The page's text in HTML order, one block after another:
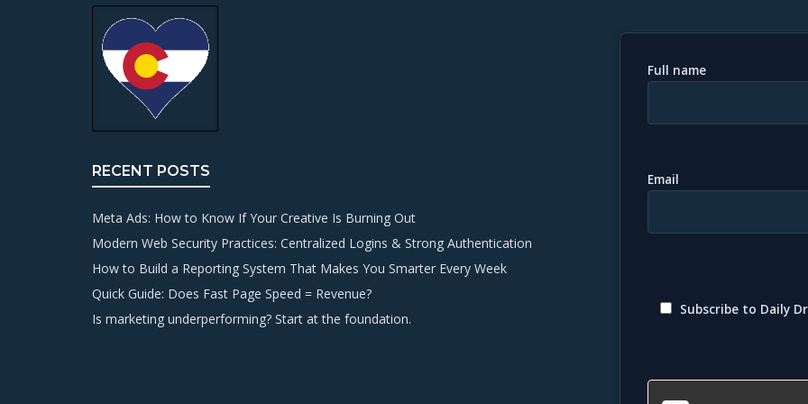
RECENT POSTS
Meta Ads: How to Know If Your Creative Is Burning Out
Modern Web Security Practices: Centralized Logins & Strong Authentication
How to Build a Reporting System That Makes You Smarter Every Week
Quick Guide: Does Fast Page Speed = Revenue?
Is marketing underperforming? Start at the foundation.
Full name
Email
Subscribe to Daily
leave